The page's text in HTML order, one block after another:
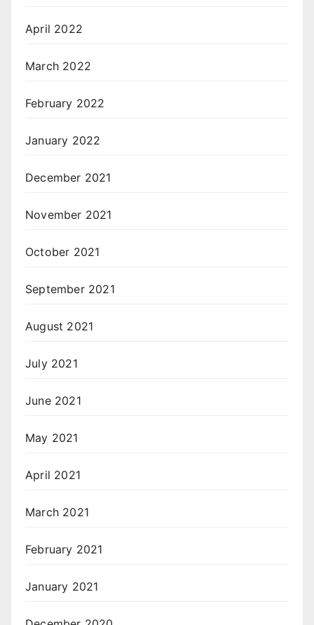
April 2022
March 2022
February 2022
January 2022
December 2021
November 2021
October 2021
September 2021
August 2021
July 2021
June 2021
May 2021
April 2021
March 2021
February 2021
January 2021